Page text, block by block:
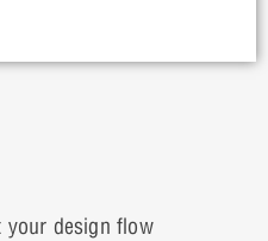
your design flow